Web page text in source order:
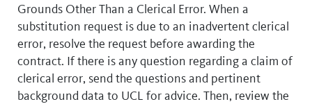
Grounds Other Than a Clerical Error. When a
substitution request is due to an inadvertent clerical
error, resolve the request before awarding the
contract. If there is any question regarding a claim of
clerical error, send the questions and pertinent
background data to UCL for advice. Then, review the